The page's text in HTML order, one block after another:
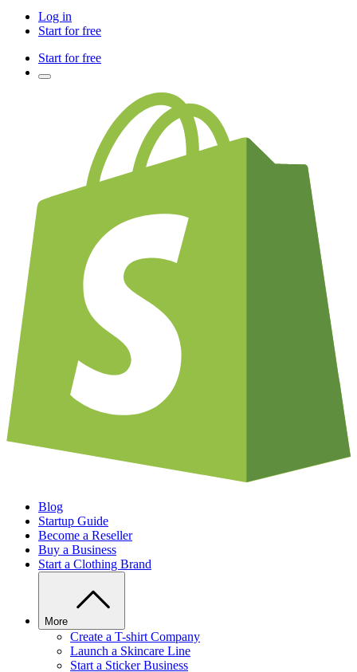
Log in
Start for free
Start for free
Blog
Startup Guide
Become a Reseller
Buy a Business
Start a Clothing Brand
More
Create a T-shirt Company
Launch a Skincare Line
Start a Sticker Business